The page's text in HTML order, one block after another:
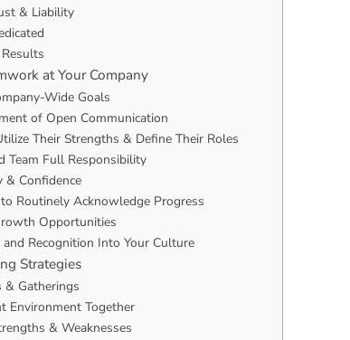
& Liability
at Your Company
Wide Goals
of Open Communication
Their Strengths & Define Their Roles
Team Full Responsibility
& Confidence
to Routinely Acknowledge Progress
Opportunities
Recognition Into Your Culture
Strategies
& Gatherings
Environment Together
& Weaknesses